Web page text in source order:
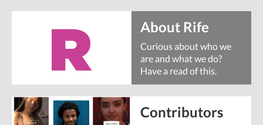
About Rife
Curious about who we
are and what we do?
Have a read of this.
Contributors